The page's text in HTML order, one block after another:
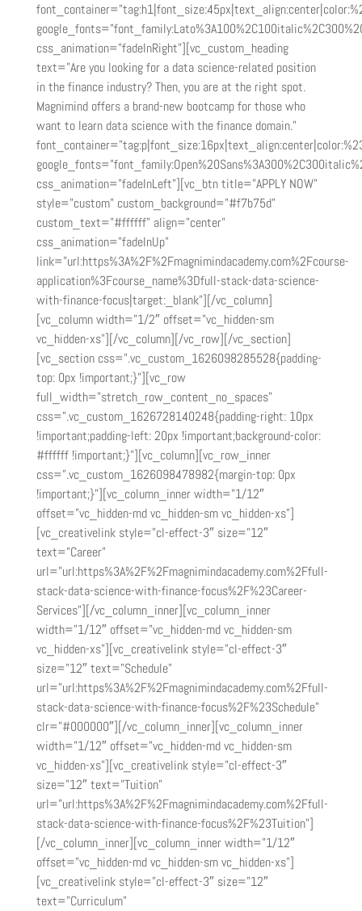
css_animation=”fadeInRight”][vc_custom_heading
text=”Are you looking for a data science-related position
in the finance industry? Then, you are at the right spot.
Magnimind offers a brand-new bootcamp for those who
want to learn data science with the finance domain.”
css_animation=”fadeInLeft”][vc_btn title=”APPLY NOW”
style=”custom” custom_background=”#f7b75d”
custom_text=”#ffffff” align=”center”
css_animation=”fadeInUp”
link=”url:https%3A%2F%2Fmagnimindacademy.com%2Fcourse-
application%3Fcourse_name%3Dfull-stack-data-science-
with-finance-focus|target:_blank”][/vc_column]
[vc_column width=”1/2″ offset=”vc_hidden-sm
vc_hidden-xs”][/vc_column][/vc_row][/vc_section]
[vc_section css=”.vc_custom_1626098285528{padding-
top: 0px !important;}”][vc_row
full_width=”stretch_row_content_no_spaces”
css=”.vc_custom_1626728140248{padding-right: 10px
!important;padding-left: 20px !important;background-color:
#ffffff !important;}”][vc_column][vc_row_inner
css=”.vc_custom_1626098478982{margin-top: 0px
!important;}”][vc_column_inner width=”1/12″
offset=”vc_hidden-md vc_hidden-sm vc_hidden-xs”]
[vc_creativelink style=”cl-effect-3″ size=”12″
text=”Career”
url=”url:https%3A%2F%2Fmagnimindacademy.com%2Ffull-
stack-data-science-with-finance-focus%2F%23Career-
Services”][/vc_column_inner][vc_column_inner
width=”1/12″ offset=”vc_hidden-md vc_hidden-sm
vc_hidden-xs”][vc_creativelink style=”cl-effect-3″
size=”12″ text=”Schedule”
url=”url:https%3A%2F%2Fmagnimindacademy.com%2Ffull-
stack-data-science-with-finance-focus%2F%23Schedule”
clr=”#000000″][/vc_column_inner][vc_column_inner
width=”1/12″ offset=”vc_hidden-md vc_hidden-sm
vc_hidden-xs”][vc_creativelink style=”cl-effect-3″
size=”12″ text=”Tuition”
url=”url:https%3A%2F%2Fmagnimindacademy.com%2Ffull-
stack-data-science-with-finance-focus%2F%23Tuition”]
[/vc_column_inner][vc_column_inner width=”1/12″
offset=”vc_hidden-md vc_hidden-sm vc_hidden-xs”]
[vc_creativelink style=”cl-effect-3″ size=”12″
text=”Curriculum”